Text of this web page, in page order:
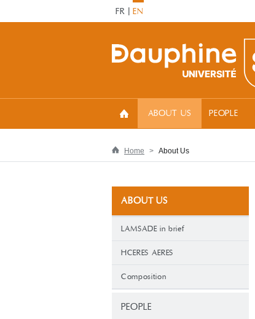
FR EN
ABOUT US PEOPLE
Home About Us
ABOUT US
LAMSADE in brief
HCERES AERES
Composition
PEOPLE